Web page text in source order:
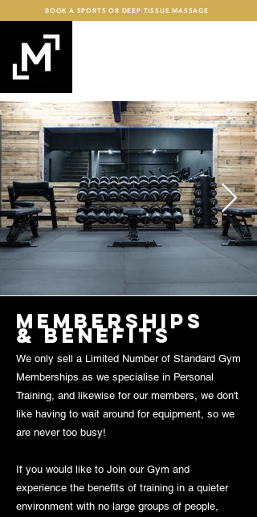
BOOK A SPORTS OR DEEP TISSUE MASSAGE
memberships
& benefits
We only sell a Limited Number of Standard Gym
Memberships as we specialise in Personal
Training, and likewise for our members, we don't
like having to wait around for equipment, so we
are never too busy!
If you would like to Join our Gym and
experience the benefits of training in a quieter
environment with no large groups of people,